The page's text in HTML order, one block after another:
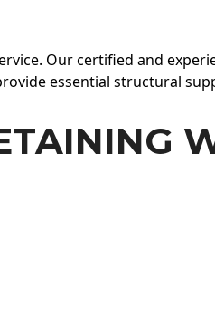
Our certified and
essential structural